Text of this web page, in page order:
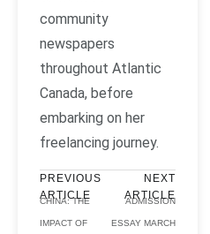
community
newspapers
throughout Atlantic
Canada, before
embarking on her
freelancing journey.
PREVIOUS
ARTICLE
CHINA: THE
IMPACT OF
NEXT
ARTICLE
ADMISSION
ESSAY MARCH